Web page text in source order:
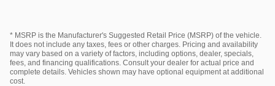
* MSRP is the Manufacturer's Suggested Retail Price (MSRP) of the vehicle.
It does not include any taxes, fees or other charges. Pricing and availability
may vary based on a variety of factors, including options, dealer, specials,
fees, and financing qualifications. Consult your dealer for actual price and
complete details. Vehicles shown may have optional equipment at additional
cost.